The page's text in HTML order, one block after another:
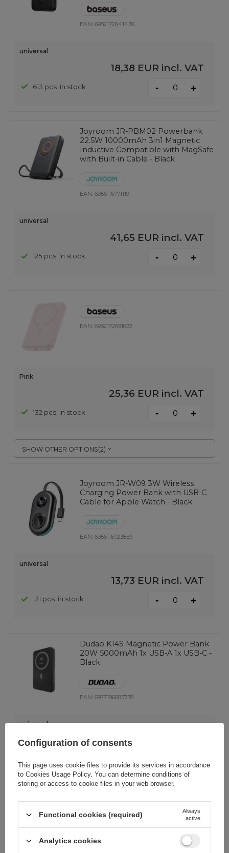
EAN:6932172641436
universal
18,38 EUR incl. VAT
613 pcs. in stock - +
Joyroom JR-PBM02 Powerbank
22.5W 10000mAh 3in1 Magnetic
Inductive Compatible with MagSafe
with Built-in Cable - Black
EAN:6956116771119
universal
41,65 EUR incl. VAT
125 pcs. in stock - +
EAN:6932172691622
SHOW OTHER OPTIONS(2)
Pink
25,36 EUR incl. VAT
132 pcs. in stock - +
Joyroom JR-W09 3W Wireless
Charging Power Bank with USB-C
Cable for Apple Watch - Black
EAN:6956116723859
universal
13,73 EUR incl. VAT
131 pcs. in stock - +
Dudao K14S Magnetic Power Bank
20W 5000mAh 1x USB-A 1x USB-C -
Black
EAN:6977196685738
universal
16,05 EUR
- +
Dudao K29 10000mAh PD 20W
MagSafe Power Bank with Metal
Case, Stand and Built-in USB-C/
Configuration of consents
This page uses cookie files to provide its services in accordance
to Cookies Usage Policy. You can determine conditions of
storing or access to cookie files in your web browser.
Functional cookies (required)
Always
active
Analytics cookies